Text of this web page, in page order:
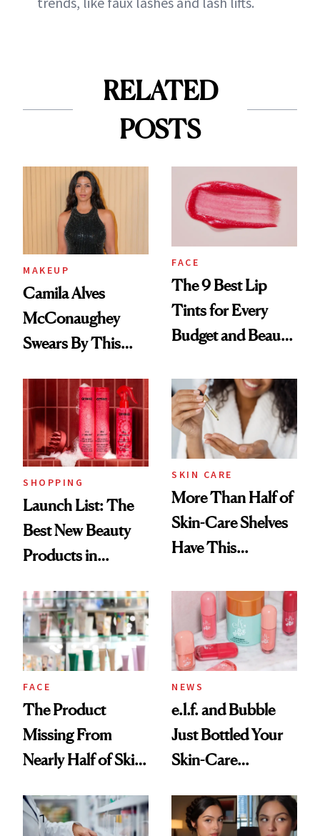
RELATED
POSTS
MAKEUP
Camila Alves
McConaughey
Swears By This
Ritual That's
Trending Big Right
Now
FACE
The 9 Best Lip
Tints for Every
Budget and Beauty
SHOPPING
Launch List: The
Best New Beauty
Products in
Urban Decay's
Ghosting Spray to
amika's Protector
Treatment
SKIN CARE
More Than Half of
Skin-Care Shelves
Have This
Common
FACE
The Product
Missing From
Nearly Half of Skin-
NEWS
e.l.f. and Bubble
Just Bottled Your
Skin-Care
Routine